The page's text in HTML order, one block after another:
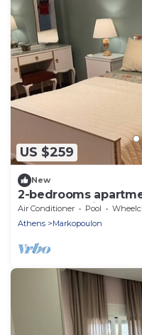
US $259
New
2-bedrooms
Mesogeas with AC,
Air Conditioner Pool
Wheelchair
Athens
Markopoulon